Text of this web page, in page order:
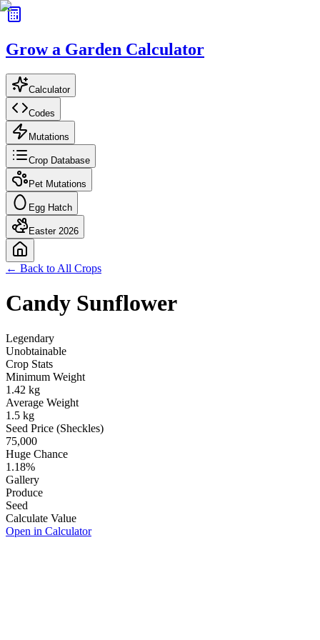
Grow a Garden Calculator
Calculator
Codes
Mutations
Crop Database
Pet Mutations
Egg Hatch
Easter 2026
← Back to All Crops
Candy Sunflower
Legendary
Unobtainable
Crop Stats
Minimum Weight
1.42 kg
Average Weight
1.5 kg
Seed Price (Sheckles)
75,000
Huge Chance
1.18%
Gallery
Produce
Seed
Calculate Value
Open in Calculator